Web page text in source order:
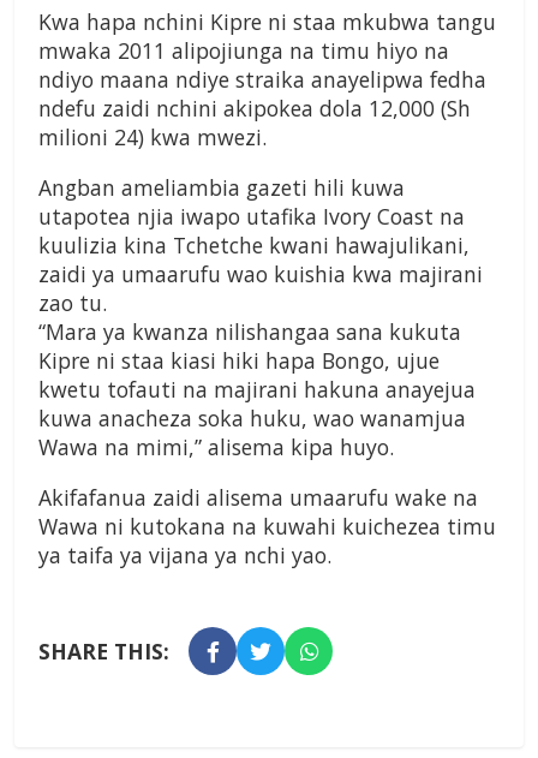
Kwa hapa nchini Kipre ni staa mkubwa tangu
mwaka 2011 alipojiunga na timu hiyo na
ndiyo maana ndiye straika anayelipwa fedha
ndefu zaidi nchini akipokea dola 12,000 (Sh
milioni 24) kwa mwezi.
Angban ameliambia gazeti hili kuwa
utapotea njia iwapo utafika Ivory Coast na
kuulizia kina Tchetche kwani hawajulikani,
zaidi ya umaarufu wao kuishia kwa majirani
zao tu.
“Mara ya kwanza nilishangaa sana kukuta
Kipre ni staa kiasi hiki hapa Bongo, ujue
kwetu tofauti na majirani hakuna anayejua
kuwa anacheza soka huku, wao wanamjua
Wawa na mimi,” alisema kipa huyo.
Akifafanua zaidi alisema umaarufu wake na
Wawa ni kutokana na kuwahi kuichezea timu
ya taifa ya vijana ya nchi yao.
SHARE THIS: